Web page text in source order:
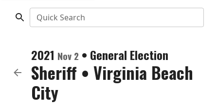
Quick Search
2021 Nov 2 • General Election
Sheriff • Virginia Beach
City